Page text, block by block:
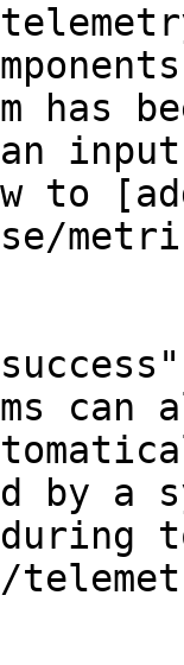
has
an
to
can
by a